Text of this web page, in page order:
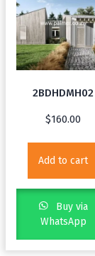
2BDHDMH02
$160.00
Add to cart
Buy via
WhatsApp